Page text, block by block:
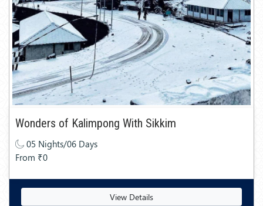
Wonders of Kalimpong With Sikkim
05 Nights/06 Days
From ₹0
View Details